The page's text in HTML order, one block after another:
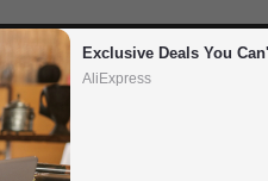
Exclusive Deals You
AliExpress